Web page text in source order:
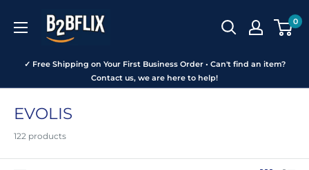
B2BFLIX 0
✓ Free Shipping on Your First Business Order • Can't find an item?
Contact us, we are here to help!
EVOLIS
122 products